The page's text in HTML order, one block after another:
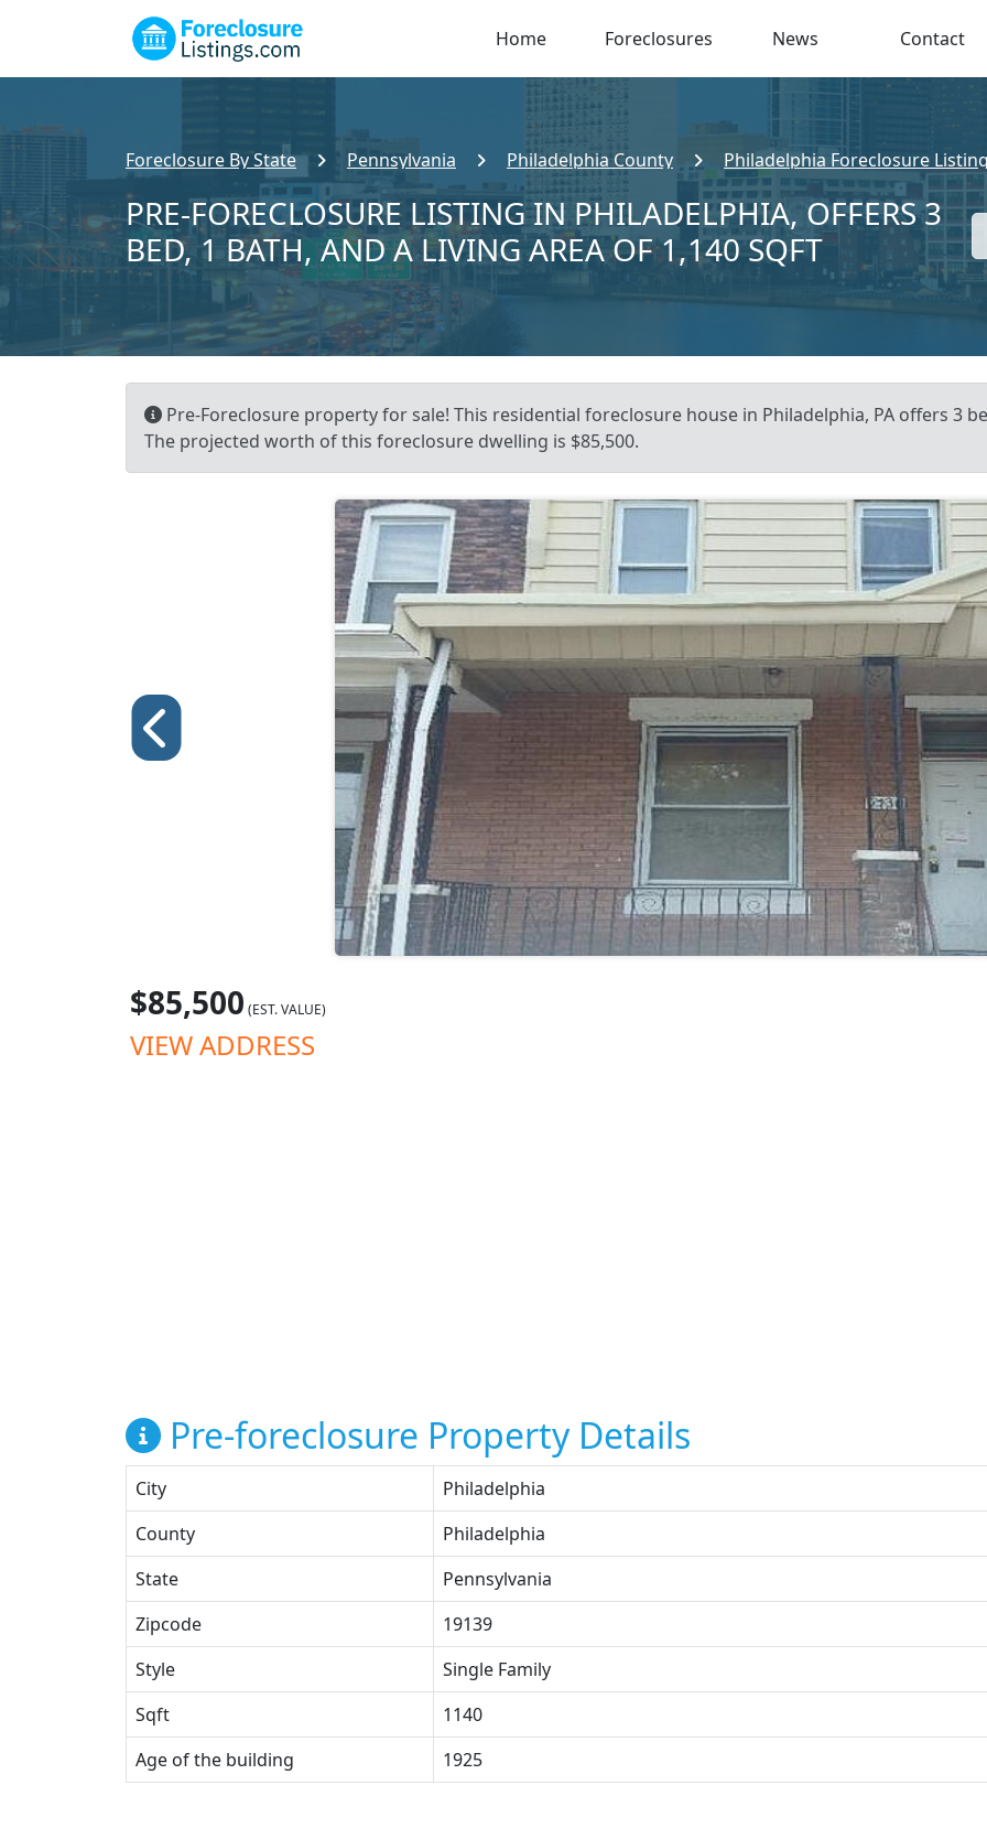
Home Foreclosures News Contact
Foreclosure By State Pennsylvania Philadelphia County Philadelphia Foreclosure
PRE-FORECLOSURE LISTING IN PHILADELPHIA, OFFERS 3
BED, 1 BATH, AND A LIVING AREA OF 1,140 SQFT
Pre-Foreclosure property for sale! This residential foreclosure house in Philadelphia, PA offers 3
The projected worth of this foreclosure dwelling is $85,500.
$85,500 (EST. VALUE)
VIEW ADDRESS
Pre-foreclosure Property Details
City
Philadelphia
County
Philadelphia
State
Pennsylvania
Zipcode
19139
Style
Single Family
Sqft
1140
Age of the building
1925